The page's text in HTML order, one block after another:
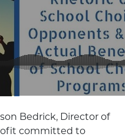
Bedrick, Director of
committed to